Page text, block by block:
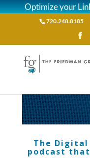
Optimize your
720.248.8185
The Digital
podcast